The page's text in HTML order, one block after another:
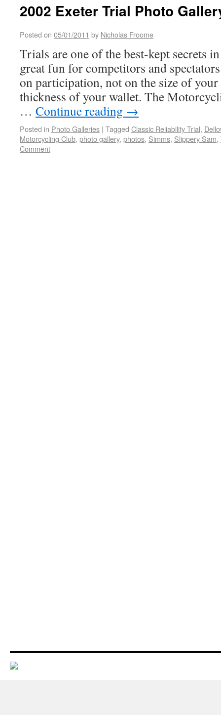
2002 Exeter Trial Photo
Posted on 05/01/2011 by Nicholas Froome
Trials are one of the best-kept secrets
great fun for competitors and
on participation, not on the size of
thickness of your wallet. The
… Continue reading →
Posted in Photo Galleries | Tagged Classic Reliability Trial,
Motorcycling Club, photo gallery, photos, Simms, Slippery Sam,
Comment